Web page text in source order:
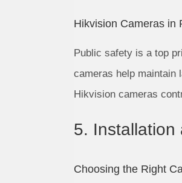
Hikvision Cameras in
Public safety is a top
cameras help maintain
Hikvision cameras
5. Installation
Choosing the Right